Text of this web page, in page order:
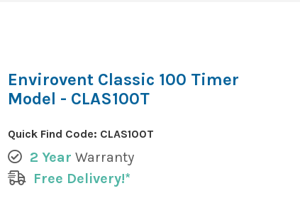
Envirovent Classic 100 Timer
Model - CLAS100T
Quick Find Code: CLAS100T
2 Year Warranty
Free Delivery!*